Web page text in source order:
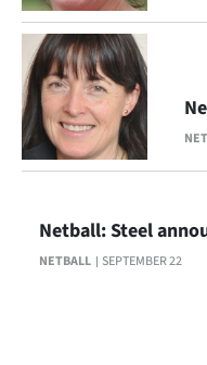
NETBALL SEPTEMBER 22
Netball: Steel